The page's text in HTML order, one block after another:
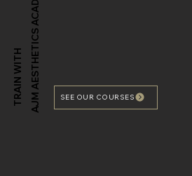
TRAIN WITHAJM AESTHETICS ACADEMY SEE OUR COURSES